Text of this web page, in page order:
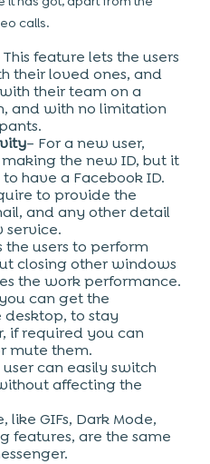
calls.
This feature lets the users
their loved ones, and
their team on a
and with no limitation
– For a new user,
the new ID, but it
have a Facebook ID.
to provide the
and any other detail
service.
the users to perform
closing other windows
the work performance.
you can get the
to stay
if required you can
mute them.
user can easily switch
affecting the
like GIFs, Dark Mode,
features, are the same